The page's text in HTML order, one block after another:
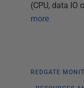
(CPU, data IO
more
REDGATE